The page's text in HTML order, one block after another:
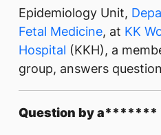
Epidemiology Unit,
Fetal Medicine, at KK
Hospital (KKH), a
group, answers
Question by a*******